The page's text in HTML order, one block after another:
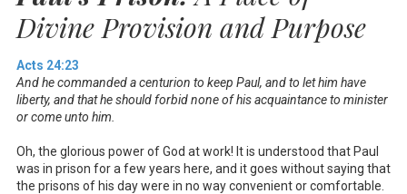
Divine Provision and Purpose
Acts 24:23
And he commanded a centurion to keep Paul, and to let him have
liberty, and that he should forbid none of his acquaintance to minister
or come unto him.
Oh, the glorious power of God at work! It is understood that Paul
was in prison for a few years here, and it goes without saying that
the prisons of his day were in no way convenient or comfortable.